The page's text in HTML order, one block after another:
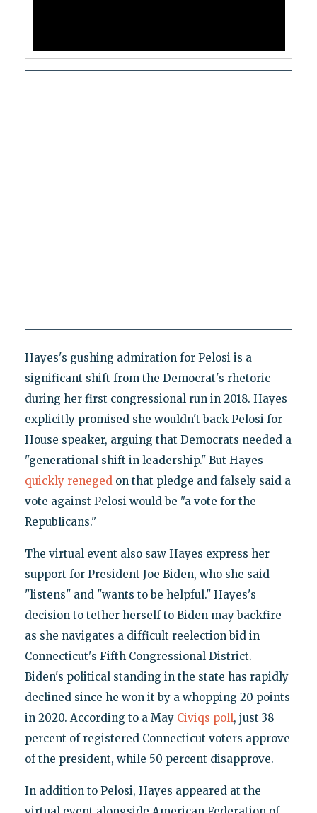
Hayes's gushing admiration for Pelosi is a
significant shift from the Democrat's rhetoric
during her first congressional run in 2018. Hayes
explicitly promised she wouldn't back Pelosi for
House speaker, arguing that Democrats needed a
"generational shift in leadership." But Hayes
quickly renegedon that pledge and falsely said a
vote against Pelosi would be "a vote for the
Republicans."
The virtual event also saw Hayes express her
support for President Joe Biden, who she said
"listens" and "wants to be helpful." Hayes's
decision to tether herself to Biden may backfire
as she navigates a difficult reelection bid in
Connecticut's Fifth Congressional District.
Biden's political standing in the state has rapidly
declined since he won it by a whopping 20 points
in 2020. According to a May Civiqs poll, just 38
percent of registered Connecticut voters approve
of the president, while 50 percent disapprove.
In addition to Pelosi, Hayes appeared at the